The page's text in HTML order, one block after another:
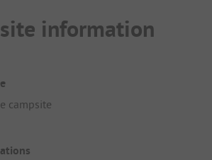
information
campsite